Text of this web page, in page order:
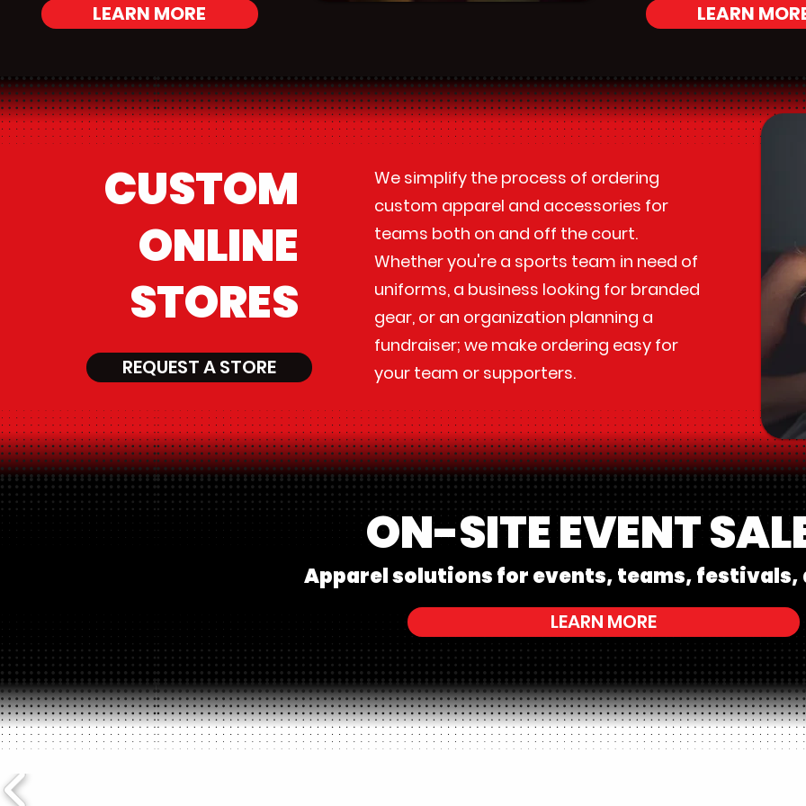
LEARN MORE LEARN
CUSTOM
ONLINE
STORES
REQUEST A STORE
We simplify the process of ordering
custom apparel and accessories for
teams both on and off the court.
Whether you're a sports team in need of
uniforms, a business looking for branded
gear, or an organization planning a
fundraiser; we make ordering easy for
your team or supporters.
ON-SITE EVENT
Apparel solutions for events, teams, festivals,
LEARN MORE